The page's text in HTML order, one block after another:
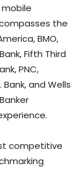
the
BMO,
Fifth Third
PNC,
Bank, and Wells
competitive